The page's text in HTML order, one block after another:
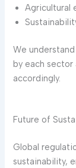
Agricultural
We
by each
accordingly.
Future of
Global
sustainability,